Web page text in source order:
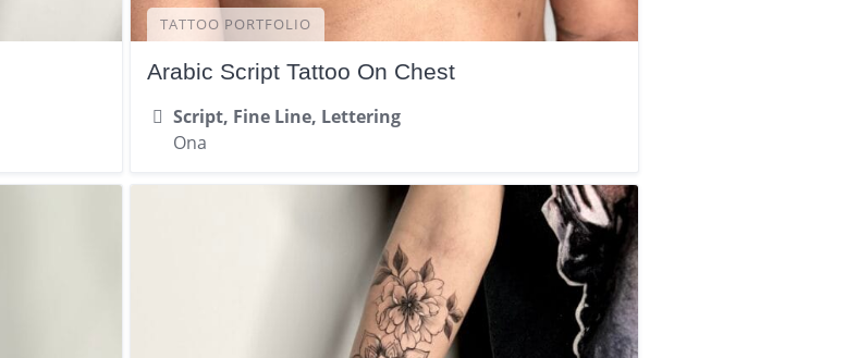
TATTOO PORTFOLIO
Arabic Script Tattoo On Chest
Script, Fine Line, Lettering
Ona